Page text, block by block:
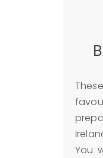
You